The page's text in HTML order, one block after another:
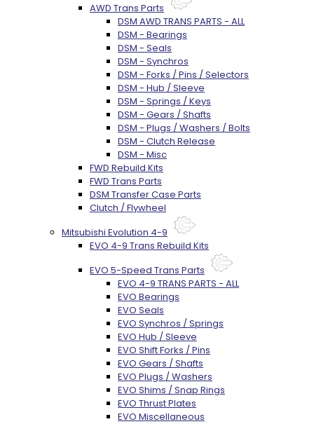
AWD Trans Parts
DSM AWD TRANS PARTS - ALL
DSM - Bearings
DSM - Seals
DSM - Synchros
DSM - Forks / Pins / Selectors
DSM - Hub / Sleeve
DSM - Springs / Keys
DSM - Gears / Shafts
DSM - Plugs / Washers / Bolts
DSM - Clutch Release
DSM - Misc
FWD Rebuild Kits
FWD Trans Parts
DSM Transfer Case Parts
Clutch / Flywheel
Mitsubishi Evolution 4-9
EVO 4-9 Trans Rebuild Kits
EVO 5-Speed Trans Parts
EVO 4-9 TRANS PARTS - ALL
EVO Bearings
EVO Seals
EVO Synchros / Springs
EVO Hub / Sleeve
EVO Shift Forks / Pins
EVO Gears / Shafts
EVO Plugs / Washers
EVO Shims / Snap Rings
EVO Thrust Plates
EVO Miscellaneous